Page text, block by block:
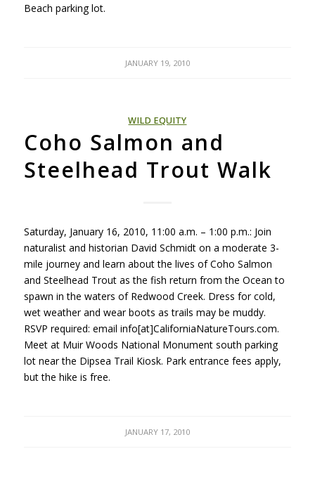
Beach parking lot.
JANUARY 19, 2010
WILD EQUITY
Coho Salmon and
Steelhead Trout Walk
Saturday, January 16, 2010, 11:00 a.m. – 1:00 p.m.: Join
naturalist and historian David Schmidt on a moderate 3-
mile journey and learn about the lives of Coho Salmon
and Steelhead Trout as the fish return from the Ocean to
spawn in the waters of Redwood Creek. Dress for cold,
wet weather and wear boots as trails may be muddy.
RSVP required: email info[at]CaliforniaNatureTours.com.
Meet at Muir Woods National Monument south parking
lot near the Dipsea Trail Kiosk. Park entrance fees apply,
but the hike is free.
JANUARY 17, 2010